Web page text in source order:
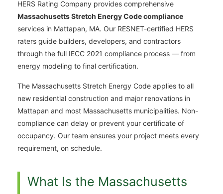
HERS Rating Company provides comprehensive
Massachusetts Stretch Energy Code compliance
services in Mattapan, MA. Our RESNET-certified HERS
raters guide builders, developers, and contractors
through the full IECC 2021 compliance process — from
energy modeling to final certification.
The Massachusetts Stretch Energy Code applies to all
new residential construction and major renovations in
Mattapan and most Massachusetts municipalities. Non-
compliance can delay or prevent your certificate of
occupancy. Our team ensures your project meets every
requirement, on schedule.
What Is the Massachusetts